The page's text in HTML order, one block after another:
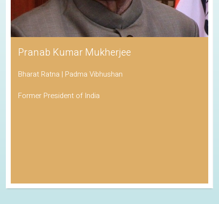
Pranab Kumar Mukherjee
Bharat Ratna | Padma Vibhushan
Former President of India